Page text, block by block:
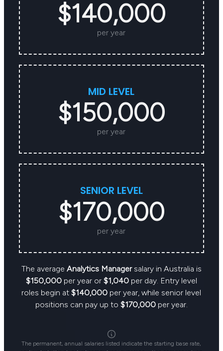
$140,000
per year
MID LEVEL
$150,000
per year
SENIOR LEVEL
$170,000
per year
The average Analytics Managersalary in Australia is
$150,000per year or $1,040per day. Entry level
roles begin at$140,000 per year, while senior level
positions can pay up to $170,000per year.
The permanent, annual salaries listed indicate the starting base rate,